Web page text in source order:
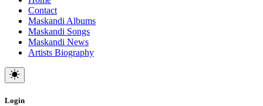
Contact
Maskandi Albums
Maskandi Songs
Maskandi News
Artists Biography
Login